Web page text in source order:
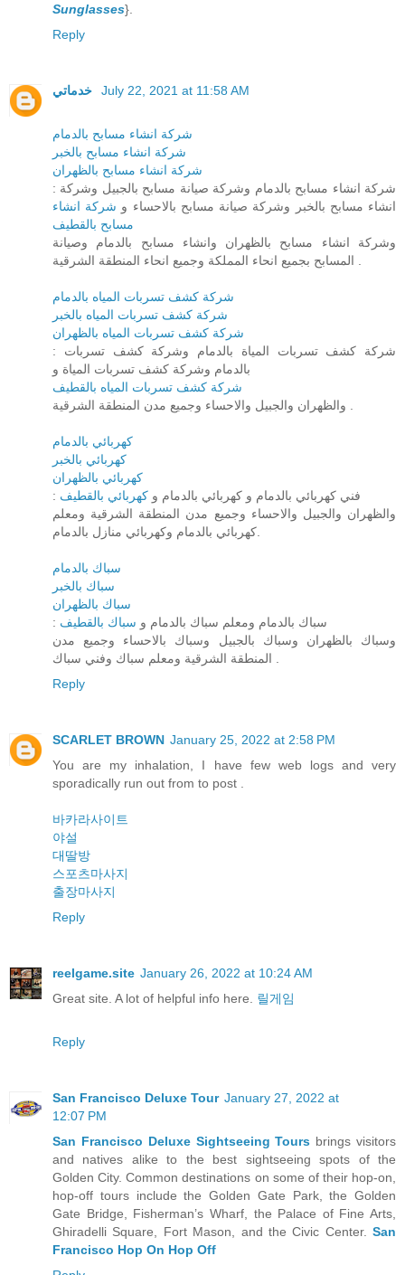
Sunglasses}.
Reply
July 22, 2021 at 11:58 AM
شركة انشاء مسابح بالدمام
شركة انشاء مسابح بالخبر
شركة انشاء مسابح بالظهران
: شركة انشاء مسابح بالدمام وشركة صيانة مسابح بالجبيل وشركة
انشاء مسابح بالخبر وشركة صيانة مسابح بالاحساء و شركة انشاء
مسابح بالقطيف
وشركة انشاء مسابح بالظهران وانشاء مسابح بالدمام وصيانة
شركة كشف تسربات المياه بالدمام
شركة كشف تسربات المياه بالخبر
شركة كشف تسربات المياه بالظهران
: شركة كشف تسربات المياة بالدمام وشركة كشف تسربات
بالدمام وشركة كشف تسربات المياة و
شركة كشف تسربات المياه بالقطيف
كهربائي بالدمام
كهربائي بالخبر
كهربائي بالظهران
: فني كهربائي بالدمام و كهربائي بالدمام و كهربائي بالقطيف
والظهران والجبيل والاحساء وجميع مدن المنطقة الشرقية ومعلم
سباك بالدمام
سباك بالخبر
سباك بالظهران
: سباك بالدمام ومعلم سباك بالدمام و سباك بالقطيف
وسباك بالظهران وسباك بالجبيل وسباك بالاحساء وجميع مدن
Reply
SCARLET BROWN January 25, 2022 at 2:58 PM
You are my inhalation, I have few web logs and very
sporadically run out from to post .
바카라사이트
야설
대딸방
스포츠마사지
출장마사지
Reply
reelgame.site January 26, 2022 at 10:24 AM
Great site. A lot of helpful info here. 릴게임
Reply
San Francisco Deluxe Tour January 27, 2022 at
12:07 PM
San Francisco Deluxe Sightseeing Tours brings visitors
and natives alike to the best sightseeing spots of the
Golden City. Common destinations on some of their hop-on,
hop-off tours include the Golden Gate Park, the Golden
Gate Bridge, Fisherman’s Wharf, the Palace of Fine Arts,
Ghiradelli Square, Fort Mason, and the Civic Center. San
Francisco Hop On Hop Off